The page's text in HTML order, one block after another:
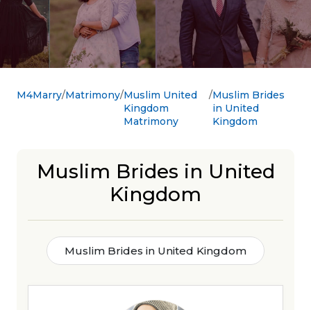
M4Marry Matrimony Muslim United
Kingdom
Matrimony
Muslim Brides
in United
Kingdom
Muslim Brides in United
Kingdom
Muslim Brides in United Kingdom